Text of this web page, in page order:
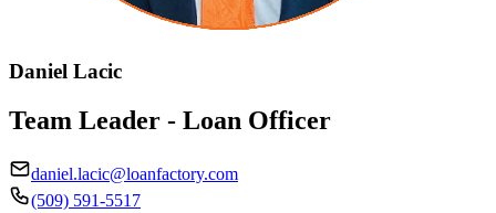
Daniel Lacic
Team Leader - Loan Officer
daniel.lacic@loanfactory.com
(509) 591-5517